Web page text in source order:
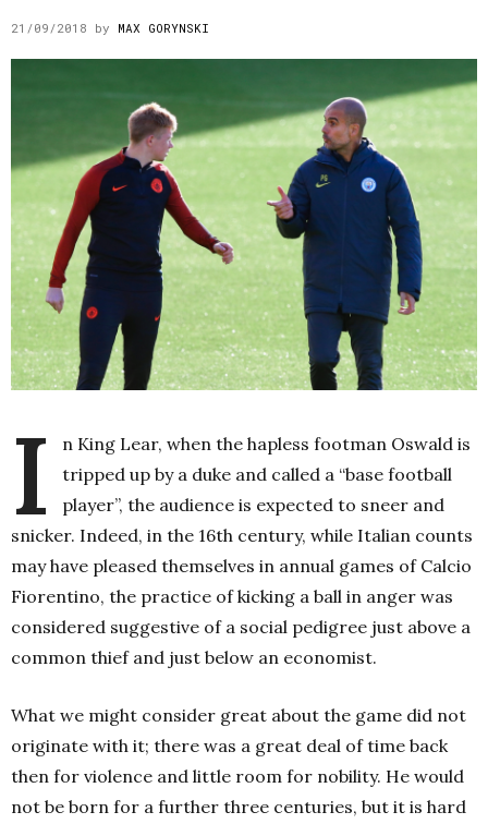
21/09/2018 by MAX GORYNSKI
I
n King Lear, when the hapless footman Oswald is
tripped up by a duke and called a “base football
player”, the audience is expected to sneer and
snicker. Indeed, in the 16th century, while Italian counts
may have pleased themselves in annual games of Calcio
Fiorentino, the practice of kicking a ball in anger was
considered suggestive of a social pedigree just above a
common thief and just below an economist.
What we might consider great about the game did not
originate with it; there was a great deal of time back
then for violence and little room for nobility. He would
not be born for a further three centuries, but it is hard